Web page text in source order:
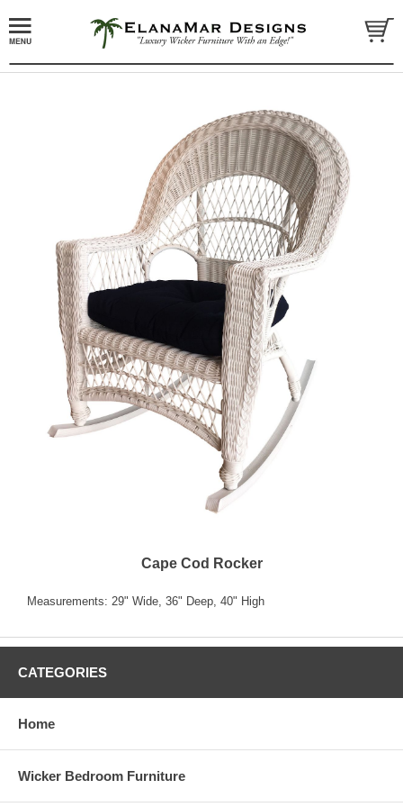
Cape Cod Rocker
Measurements: 29" Wide, 36" Deep, 40" High
CATEGORIES
Home
Wicker Bedroom Furniture